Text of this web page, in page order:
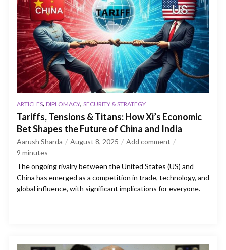
ARTICLES, DIPLOMACY, SECURITY & STRATEGY
Tariffs, Tensions & Titans: How Xi’s Economic
Bet Shapes the Future of China and India
Aarush Sharda August 8, 2025
Add comment
9 minutes
The ongoing rivalry between the United States (US) and
China has emerged as a competition in trade, technology, and
global influence, with significant implications for everyone.